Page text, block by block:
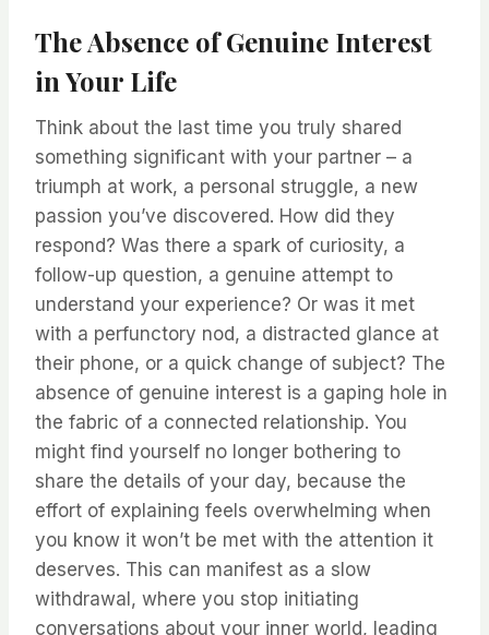
The Absence of Genuine Interest
in Your Life
Think about the last time you truly shared
something significant with your partner – a
triumph at work, a personal struggle, a new
passion you’ve discovered. How did they
respond? Was there a spark of curiosity, a
follow-up question, a genuine attempt to
understand your experience? Or was it met
with a perfunctory nod, a distracted glance at
their phone, or a quick change of subject? The
absence of genuine interest is a gaping hole in
the fabric of a connected relationship. You
might find yourself no longer bothering to
share the details of your day, because the
effort of explaining feels overwhelming when
you know it won’t be met with the attention it
deserves. This can manifest as a slow
withdrawal, where you stop initiating
conversations about your inner world, leading